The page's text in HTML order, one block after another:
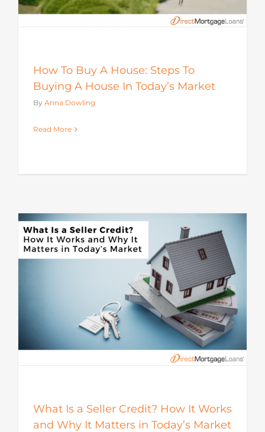
How To Buy A House: Steps To
Buying A House In Today’s Market
By Anna Dowling
Read More
What Is a Seller Credit? How It Works
and Why It Matters in Today’s Market